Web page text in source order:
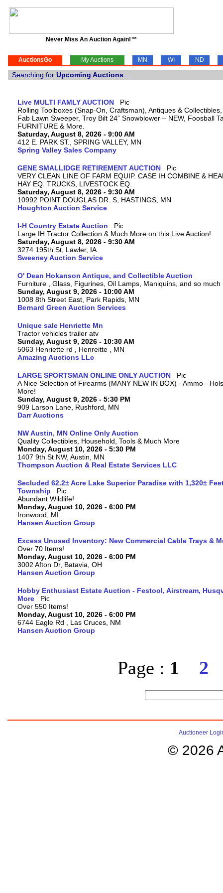
Never Miss An Auction Again!™
AuctionsGo My Auctions MN WI ND
Searching for Upcoming Auctions
Live MULTI FAMLY AUCTION
Rolling Toolboxes (Snap-On, Craftsman), Antiques &
Fab Lawn Sweeper, Troy Bilt 24” Snowblower – NEW, Foosball
FURNITURE & More.
Saturday, August 8, 2026 - 9:00 AM
412 E. PARK ST., SPRING VALLEY, MN
Spring Valley Sales Company
GENE SMALLIDGE RETIREMENT AUCTION
VERY CLEAN LINE OF FARM EQUIP. CASE IH COMBINE &
HAY EQ. TRUCKS, LIVESTOCK EQ.
Saturday, August 8, 2026 - 9:30 AM
10992 POINT DOUGLAS DR. S, HASTINGS, MN
Houghton Auction Service
I-H Country Estate Auction
Large IH Tractor Collection & Much More on this Live Auction!
Saturday, August 8, 2026 - 9:30 AM
3274 195th St, Lawler, IA
Sweeney Auction Service
O' Dean Hokanson Antique, and Collectible Auction
Furniture , Glass, Figurines, Oil Lamps, Maniquins, and so much
Sunday, August 9, 2026 - 10:00 AM
1008 8th Street East, Park Rapids, MN
Bernard Green Auction Services
Unique sale Henriette Mn
Tractor vehicles trailer atv
Sunday, August 9, 2026 - 10:30 AM
5063 Henriette rd , Henreitte , MN
Amazing Auctions LLc
LARGE SPORTSMAN ONLINE ONLY AUCTION
A Nice Selection of Firearms (MANY NEW IN BOX) - Ammo -
More!
Sunday, August 9, 2026 - 5:30 PM
909 Larson Lane, Rushford, MN
Darr Auctions
NW Austin, MN Online Only Auction
Quality Collectibles, Household, Tools & Much More
Monday, August 10, 2026 - 5:30 PM
1407 9th St NW, Austin, MN
Thompson Auction & Real Estate Services LLC
Secluded 62.2± Acre Lake Superior Paradise with 1,320±
Township
Abundant Wildlife!
Monday, August 10, 2026 - 6:00 PM
Ironwood, MI
Hansen Auction Group
Excess Unused Inventory: New Commercial Cable Trays &
Over 70 Items!
Monday, August 10, 2026 - 6:00 PM
3002 Afton Dr, Batavia, OH
Hansen Auction Group
Hobby Enthusiast Estate Auction - Festool, Airstream,
More
Over 550 Items!
Monday, August 10, 2026 - 6:00 PM
6744 Eagle Rd , Las Cruces, NM
Hansen Auction Group
Page : 1 2
Auctioneer
© 2026